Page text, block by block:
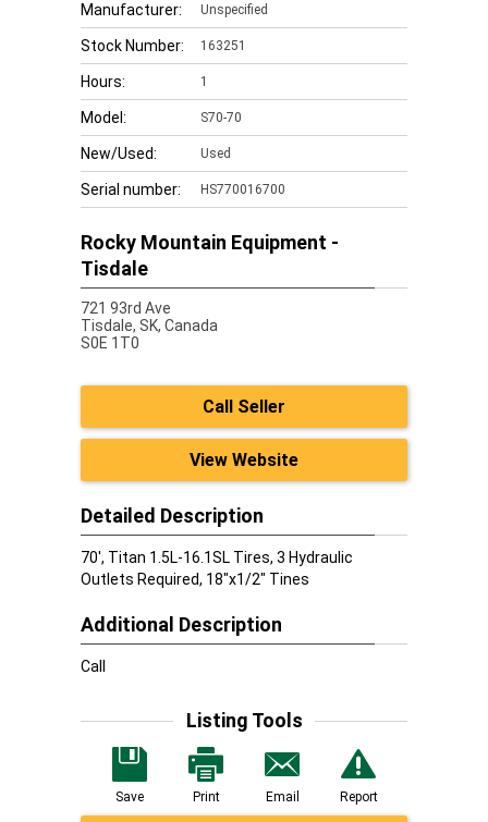
Manufacturer: Unspecified
Stock Number: 163251
Hours: 1
Model: S70-70
New/Used: Used
Serial number: HS770016700
Rocky Mountain Equipment -
Tisdale
721 93rd Ave
Tisdale, SK, Canada
S0E 1T0
Call Seller
View Website
Detailed Description
70', Titan 1.5L-16.1SL Tires, 3 Hydraulic
Outlets Required, 18"x1/2" Tines
Additional Description
Call
Listing Tools
Save Print Email Report